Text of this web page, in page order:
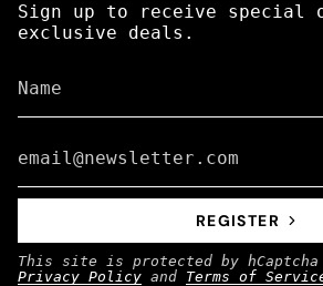
Sign up to receive special
exclusive deals.
REGISTER
This site is protected by hCaptcha
Privacy Policy and Terms of